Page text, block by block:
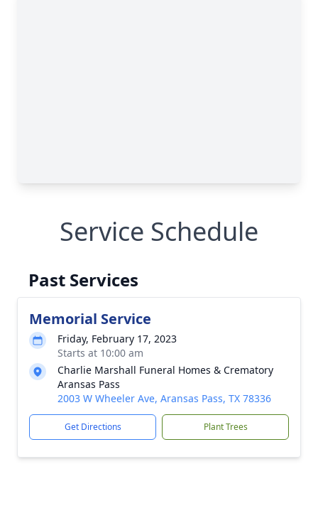
Service Schedule
Past Services
Memorial Service
Friday, February 17, 2023
Starts at 10:00 am
Charlie Marshall Funeral Homes & Crematory
Aransas Pass
2003 W Wheeler Ave, Aransas Pass, TX 78336
Get Directions Plant Trees